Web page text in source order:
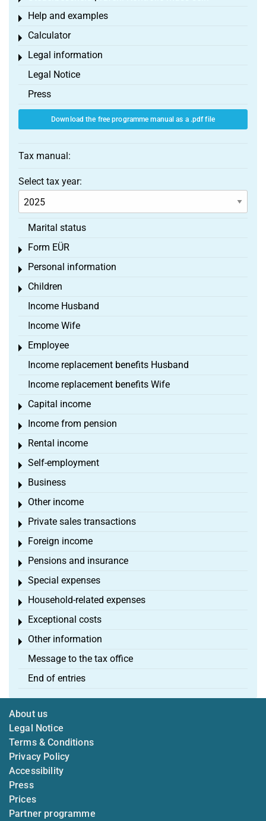
Help and examples
Toggle menu
Calculator
Toggle menu
Legal information
Toggle menu
Legal Notice
Press
Download the free programme manual as a .pdf file
Tax manual:
Select tax year:
Marital status
Form EÜR
Toggle menu
Personal information
Toggle menu
Children
Toggle menu
Income Husband
Income Wife
Employee
Toggle menu
Income replacement benefits Husband
Income replacement benefits Wife
Capital income
Toggle menu
Income from pension
Toggle menu
Rental income
Toggle menu
Self-employment
Toggle menu
Business
Toggle menu
Other income
Toggle menu
Private sales transactions
Toggle menu
Foreign income
Toggle menu
Pensions and insurance
Toggle menu
Special expenses
Toggle menu
Household-related expenses
Toggle menu
Exceptional costs
Toggle menu
Other information
Toggle menu
Message to the tax office
End of entries
About us
Legal Notice
Terms & Conditions
Privacy Policy
Accessibility
Press
Prices
Partner programme